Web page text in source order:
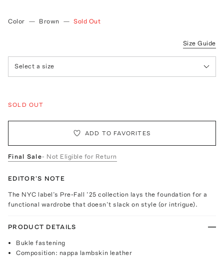
Color — Brown — Sold Out
Size Guide
Select a size
SOLD OUT
ADD TO FAVORITES
Final Sale- Not Eligible for Return
EDITOR'S NOTE
The NYC label’s Pre-Fall ’25 collection lays the foundation for a
functional wardrobe that doesn’t slack on style (or intrigue).
PRODUCT DETAILS
Bukle fastening
Composition: nappa lambskin leather